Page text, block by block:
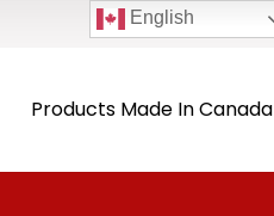
Products Made In Canada
English